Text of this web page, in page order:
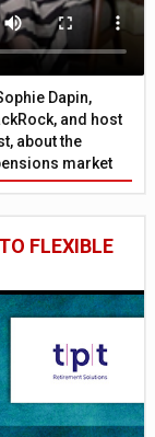
Dapin,
and host
about the
market
FLEXIBLE